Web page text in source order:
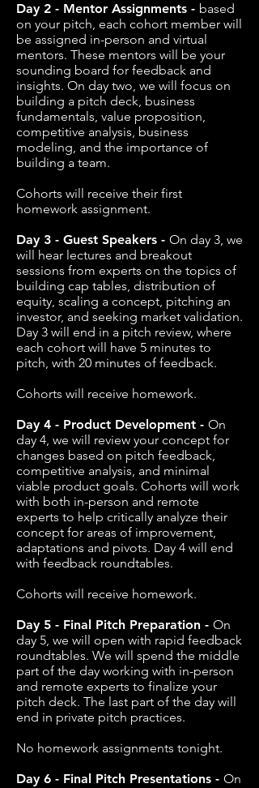
Day 2 - Mentor Assignments - based
on your pitch, each cohort member will
be assigned in-person and virtual
mentors. These mentors will be your
sounding board for feedback and
insights. On day two, we will focus on
building a pitch deck, business
fundamentals, value proposition,
competitive analysis, business
modeling, and the importance of
building a team.
Cohorts will receive their first
homework assignment.
Day 3 - Guest Speakers - On day 3, we
will hear lectures and breakout
sessions from experts on the topics of
building cap tables, distribution of
equity, scaling a concept, pitching an
investor, and seeking market validation.
Day 3 will end in a pitch review, where
each cohort will have 5 minutes to
pitch, with 20 minutes of feedback.
Cohorts will receive homework.
Day 4 - Product Development - On
day 4, we will review your concept for
changes based on pitch feedback,
competitive analysis, and minimal
viable product goals. Cohorts will work
with both in-person and remote
experts to help critically analyze their
concept for areas of improvement,
adaptations and pivots. Day 4 will end
with feedback roundtables.
Cohorts will receive homework.
Day 5 - Final Pitch Preparation - On
day 5, we will open with rapid feedback
roundtables. We will spend the middle
part of the day working with in-person
and remote experts to finalize your
pitch deck. The last part of the day will
end in private pitch practices.
No homework assignments tonight.
Day 6 - Final Pitch Presentations - On